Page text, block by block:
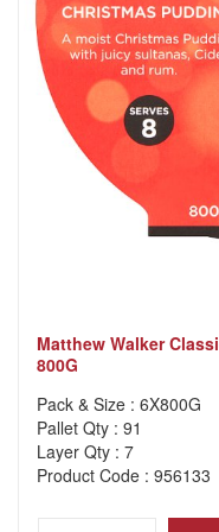
Matthew Walker
800G
Pack & Size : 6X800G
Pallet Qty : 91
Layer Qty : 7
Product Code : 956133